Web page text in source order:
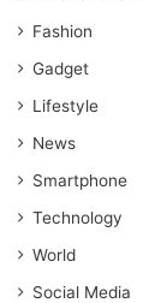
Fashion
Gadget
Lifestyle
News
Smartphone
Technology
World
Social Media